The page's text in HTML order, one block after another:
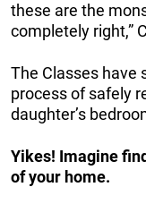
these are the
completely right,”
The Classes have
process of safely
daughter’s
Yikes! Imagine
of your home.